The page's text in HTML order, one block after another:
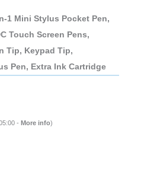
1 Mini Stylus Pocket Pen,
Touch Screen Pens,
Tip, Keypad Tip,
Pen, Extra Ink Cartridge
- More info)